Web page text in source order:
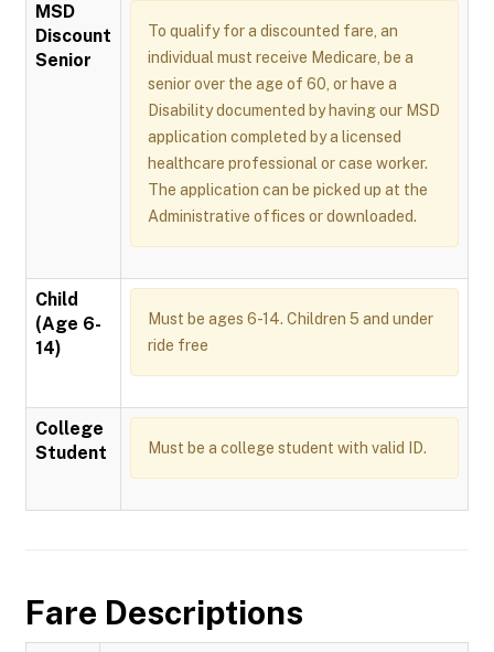
MSD
Discount
Senior
To qualify for a discounted fare, an
individual must receive Medicare, be a
senior over the age of 60, or have a
Disability documented by having our MSD
application completed by a licensed
healthcare professional or case worker.
The application can be picked up at the
Administrative offices or downloaded.
Child
(Age 6-
14)
Must be ages 6-14. Children 5 and under
ride free
College
Student
Must be a college student with valid ID.
Fare Descriptions